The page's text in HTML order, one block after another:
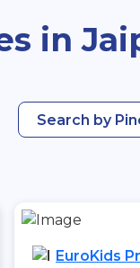
in
Search by
EuroKids